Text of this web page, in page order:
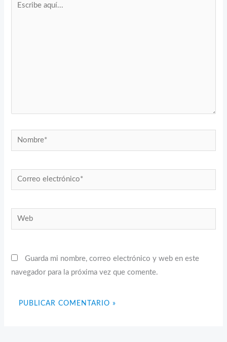
Nombre*
Correo
electrónico*
Web
Guarda mi nombre, correo electrónico y web en este
navegador para la próxima vez que comente.